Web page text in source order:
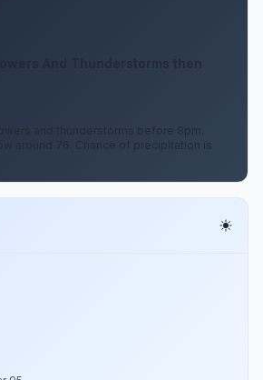
and thunderstorms before 8pm.
around 76. Chance of precipitation is